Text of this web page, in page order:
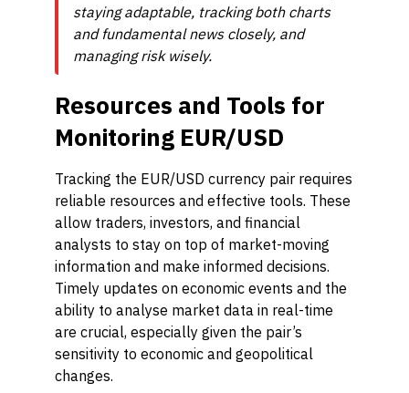
staying adaptable, tracking both charts
and fundamental news closely, and
managing risk wisely.
Resources and Tools for
Monitoring EUR/USD
Tracking the EUR/USD currency pair requires
reliable resources and effective tools. These
allow traders, investors, and financial
analysts to stay on top of market-moving
information and make informed decisions.
Timely updates on economic events and the
ability to analyse market data in real-time
are crucial, especially given the pair’s
sensitivity to economic and geopolitical
changes.